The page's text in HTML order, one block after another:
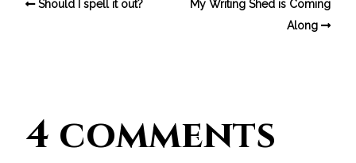
Should I spell it out?
My Writing Shed is Coming
Along
4 comments